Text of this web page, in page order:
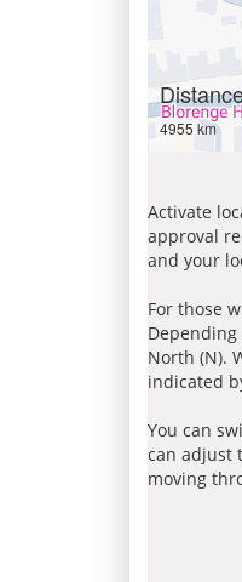
4955 km
Activate
approval
and your
For those
North (N).
indicated
You can
can adjust
moving